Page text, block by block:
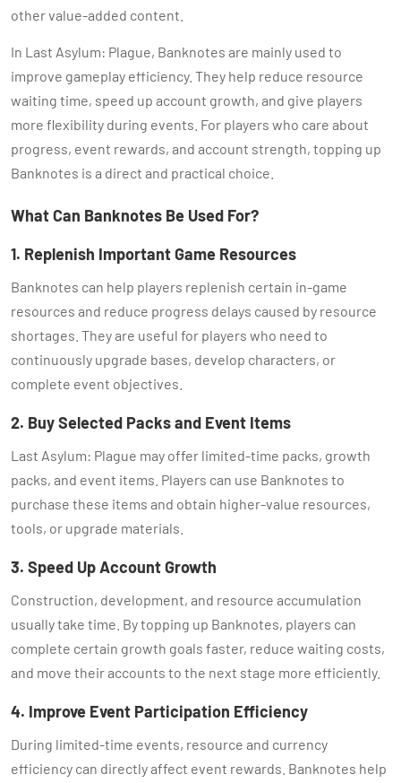
other value-added content.
In Last Asylum: Plague, Banknotes are mainly used to
improve gameplay efficiency. They help reduce resource
waiting time, speed up account growth, and give players
more flexibility during events. For players who care about
progress, event rewards, and account strength, topping up
Banknotes is a direct and practical choice.
What Can Banknotes Be Used For?
1. Replenish Important Game Resources
Banknotes can help players replenish certain in-game
resources and reduce progress delays caused by resource
shortages. They are useful for players who need to
continuously upgrade bases, develop characters, or
complete event objectives.
2. Buy Selected Packs and Event Items
Last Asylum: Plague may offer limited-time packs, growth
packs, and event items. Players can use Banknotes to
purchase these items and obtain higher-value resources,
tools, or upgrade materials.
3. Speed Up Account Growth
Construction, development, and resource accumulation
usually take time. By topping up Banknotes, players can
complete certain growth goals faster, reduce waiting costs,
and move their accounts to the next stage more efficiently.
4. Improve Event Participation Efficiency
During limited-time events, resource and currency
efficiency can directly affect event rewards. Banknotes help